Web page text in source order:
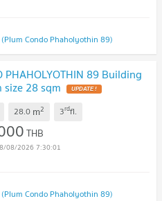
Condo Phaholyothin 89)
PHAHOLYOTHIN 89 Building
28 sqm UPDATE !
28.0 m2 3rdfl.
THB
08/2026 7:30:01
Condo Phaholyothin 89)